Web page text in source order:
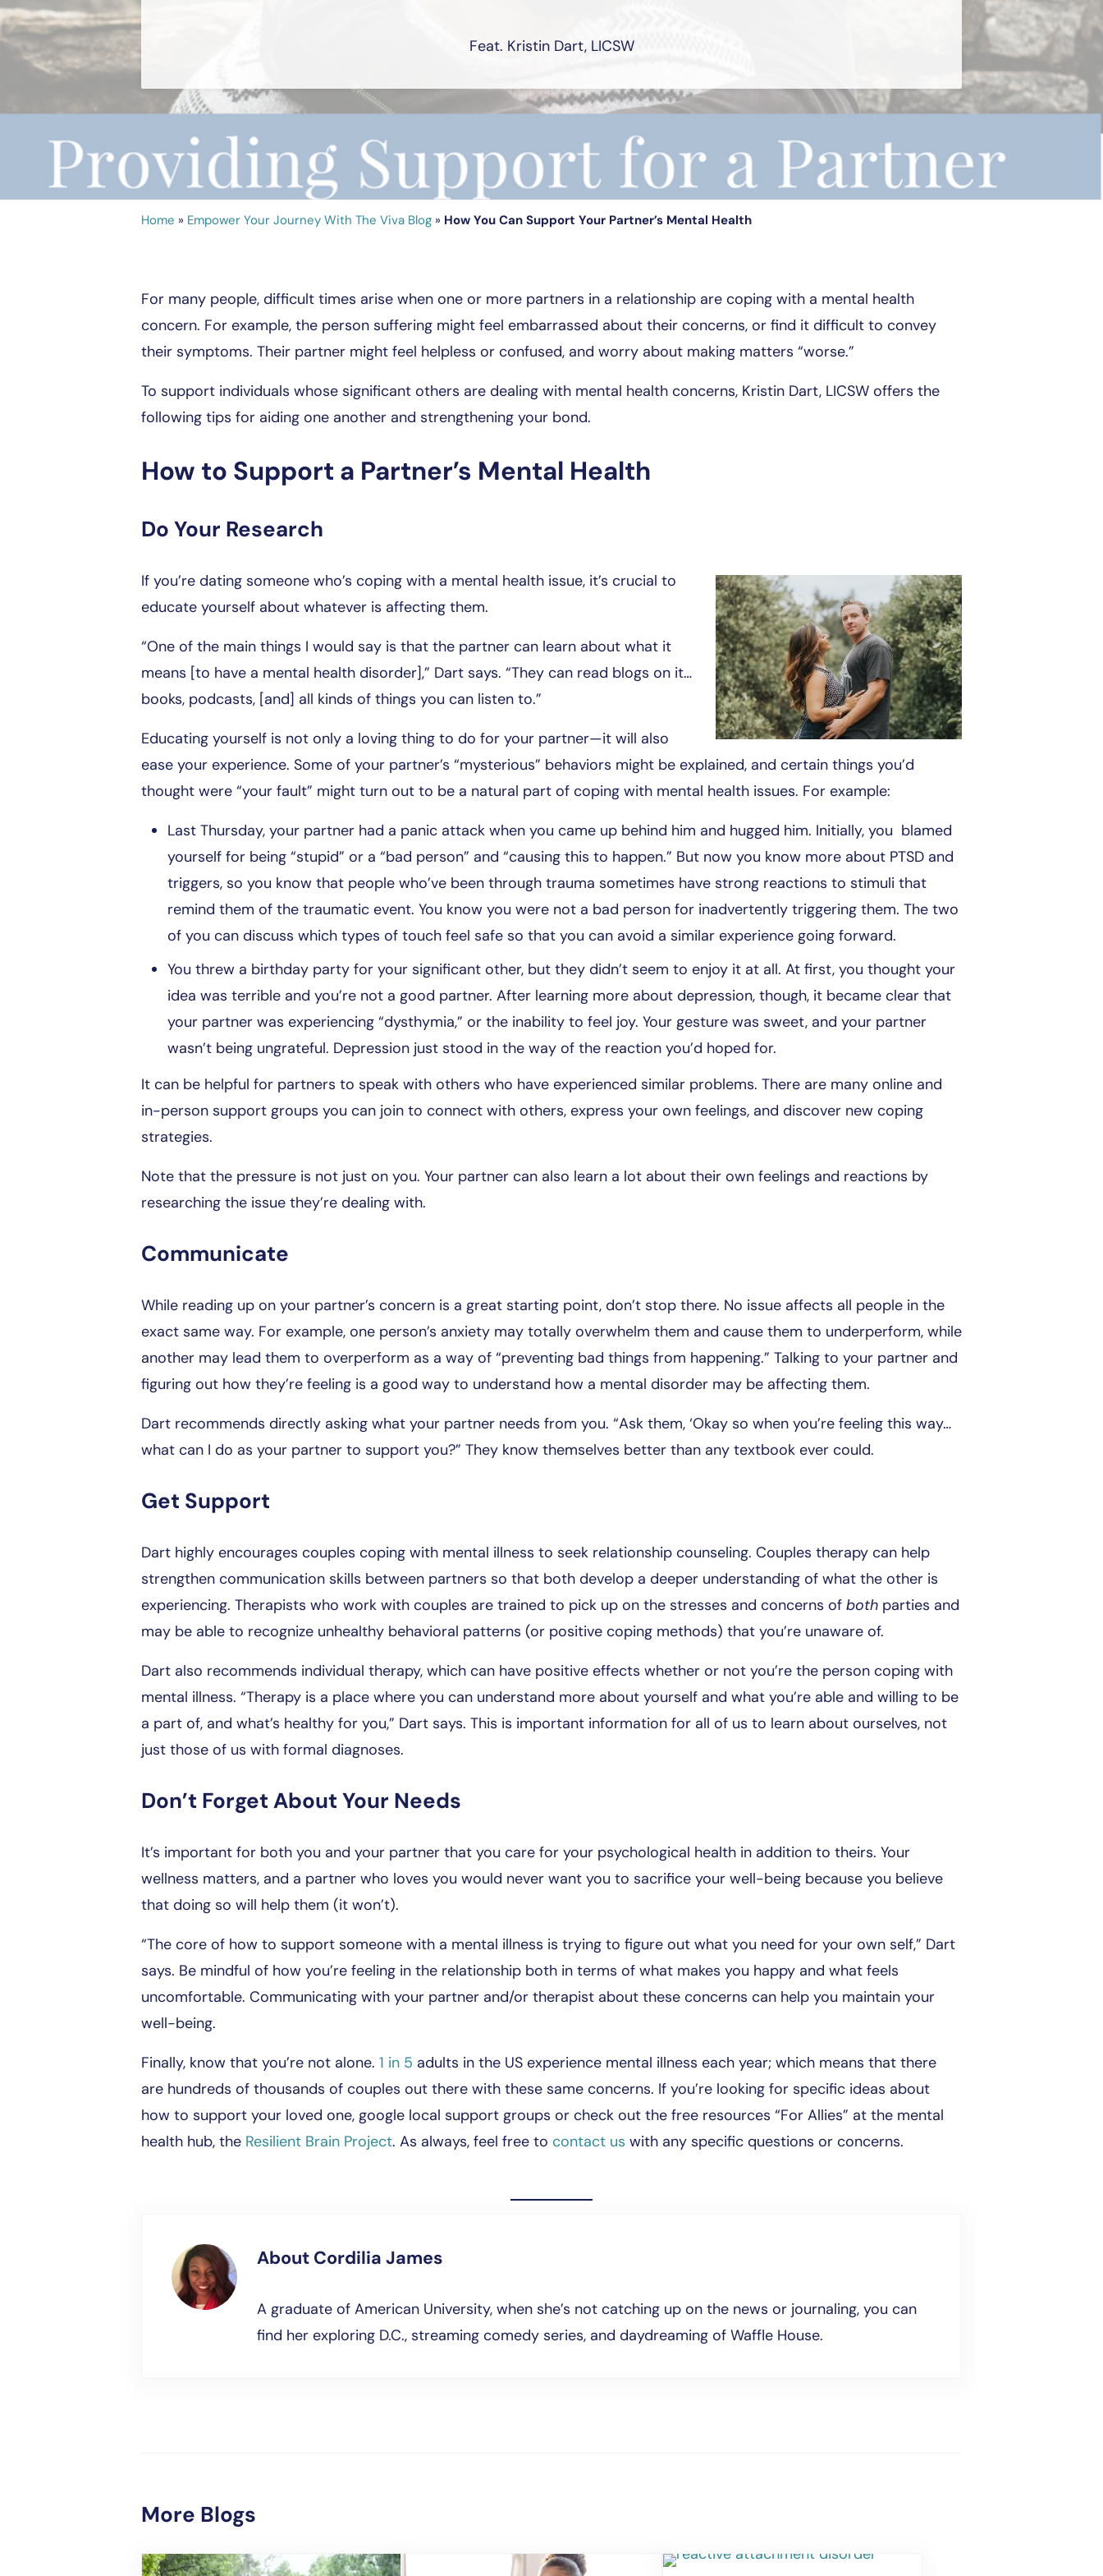
Feat. Kristin Dart, LICSW
Home » Empower Your Journey With The Viva Blog » How You Can Support Your Partner’s Mental Health
For many people, difficult times arise when one or more partners in a relationship are coping with a mental health
concern. For example, the person suffering might feel embarrassed about their concerns, or find it difficult to convey
their symptoms. Their partner might feel helpless or confused, and worry about making matters “worse.”
To support individuals whose significant others are dealing with mental health concerns, Kristin Dart, LICSW offers the
following tips for aiding one another and strengthening your bond.
How to Support a Partner’s Mental Health
Do Your Research
If you’re dating someone who’s coping with a mental health issue, it’s crucial to
educate yourself about whatever is affecting them.
“One of the main things I would say is that the partner can learn about what it
means [to have a mental health disorder],” Dart says. “They can read blogs on it…
books, podcasts, [and] all kinds of things you can listen to.”
Educating yourself is not only a loving thing to do for your partner—it will also
ease your experience. Some of your partner’s “mysterious” behaviors might be explained, and certain things you’d
thought were “your fault” might turn out to be a natural part of coping with mental health issues. For example:
Last Thursday, your partner had a panic attack when you came up behind him and hugged him. Initially, you blamed
yourself for being “stupid” or a “bad person” and “causing this to happen.” But now you know more about PTSD and
triggers, so you know that people who’ve been through trauma sometimes have strong reactions to stimuli that
remind them of the traumatic event. You know you were not a bad person for inadvertently triggering them. The two
of you can discuss which types of touch feel safe so that you can avoid a similar experience going forward.
You threw a birthday party for your significant other, but they didn’t seem to enjoy it at all. At first, you thought your
idea was terrible and you’re not a good partner. After learning more about depression, though, it became clear that
your partner was experiencing “dysthymia,” or the inability to feel joy. Your gesture was sweet, and your partner
wasn’t being ungrateful. Depression just stood in the way of the reaction you’d hoped for.
It can be helpful for partners to speak with others who have experienced similar problems. There are many online and
in-person support groups you can join to connect with others, express your own feelings, and discover new coping
strategies.
Note that the pressure is not just on you. Your partner can also learn a lot about their own feelings and reactions by
researching the issue they’re dealing with.
Communicate
While reading up on your partner’s concern is a great starting point, don’t stop there. No issue affects all people in the
exact same way. For example, one person’s anxiety may totally overwhelm them and cause them to underperform, while
another may lead them to overperform as a way of “preventing bad things from happening.” Talking to your partner and
figuring out how they’re feeling is a good way to understand how a mental disorder may be affecting them.
Dart recommends directly asking what your partner needs from you. “Ask them, ‘Okay so when you’re feeling this way…
what can I do as your partner to support you?” They know themselves better than any textbook ever could.
Get Support
Dart highly encourages couples coping with mental illness to seek relationship counseling. Couples therapy can help
strengthen communication skills between partners so that both develop a deeper understanding of what the other is
experiencing. Therapists who work with couples are trained to pick up on the stresses and concerns of both parties and
may be able to recognize unhealthy behavioral patterns (or positive coping methods) that you’re unaware of.
Dart also recommends individual therapy, which can have positive effects whether or not you’re the person coping with
mental illness. “Therapy is a place where you can understand more about yourself and what you’re able and willing to be
a part of, and what’s healthy for you,” Dart says. This is important information for all of us to learn about ourselves, not
just those of us with formal diagnoses.
Don’t Forget About Your Needs
It’s important for both you and your partner that you care for your psychological health in addition to theirs. Your
wellness matters, and a partner who loves you would never want you to sacrifice your well-being because you believe
that doing so will help them (it won’t).
“The core of how to support someone with a mental illness is trying to figure out what you need for your own self,” Dart
says. Be mindful of how you’re feeling in the relationship both in terms of what makes you happy and what feels
uncomfortable. Communicating with your partner and/or therapist about these concerns can help you maintain your
well-being.
Finally, know that you’re not alone. 1 in 5 adults in the US experience mental illness each year; which means that there
are hundreds of thousands of couples out there with these same concerns. If you’re looking for specific ideas about
how to support your loved one, google local support groups or check out the free resources “For Allies” at the mental
health hub, the Resilient Brain Project. As always, feel free to contact us with any specific questions or concerns.
About Cordilia James
A graduate of American University, when she’s not catching up on the news or journaling, you can
find her exploring D.C., streaming comedy series, and daydreaming of Waffle House.
More Blogs